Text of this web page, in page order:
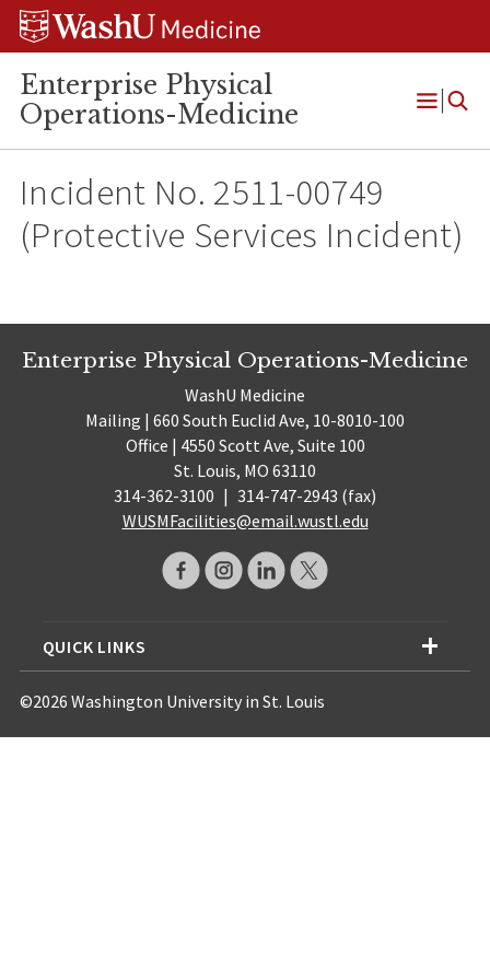
Skip
Skip
Skip
Enterprise Physical
Operations-Medicine
Open
Incident No. 2511-00749
(Protective Services Incident)
Enterprise Physical Operations-Medicine
WashU Medicine
Mailing | 660 South Euclid Ave, 10-8010-100
Office | 4550 Scott Ave, Suite 100
St. Louis, MO 63110
314-362-3100 | 314-747-2943 (fax)
WUSMFacilities@email.wustl.edu
QUICK LINKS
©2026 Washington University in St. Louis